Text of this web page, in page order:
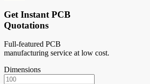
Get Instant PCB
Quotations
Full-featured PCB
manufacturing service at low cost.
Dimensions